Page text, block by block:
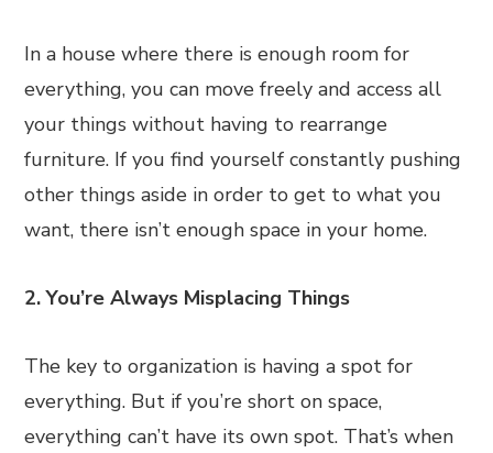
In a house where there is enough room for
everything, you can move freely and access all
your things without having to rearrange
furniture. If you find yourself constantly pushing
other things aside in order to get to what you
want, there isn’t enough space in your home.
2. You’re Always Misplacing Things
The key to organization is having a spot for
everything. But if you’re short on space,
everything can’t have its own spot. That’s when